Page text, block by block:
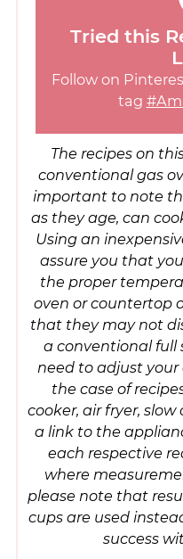
Tried this
Follow on
tag
The recipes on this blog are tested with a
conventional gas
important to note
as they age, can
Using an
assure you that
the proper
oven or countertop
that they may not
a conventional full
need to adjust
the case of
cooker, air fryer,
a link to the
each respective
where
please note that
cups are used
success